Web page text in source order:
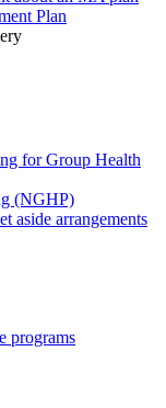
Plan
for Group Health
(NGHP)
aside arrangements
programs